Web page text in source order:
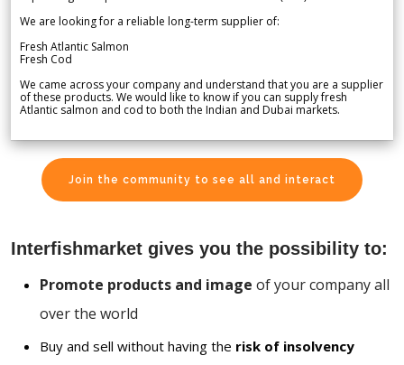
We are looking for a reliable long-term supplier of:
Fresh Atlantic Salmon
Fresh Cod
We came across your company and understand that you are a supplier
of these products. We would like to know if you can supply fresh
Atlantic salmon and cod to both the Indian and Dubai markets.
Join the community to see all and interact
Interfishmarket gives you the possibility to:
Promote products and image of your company all
over the world
Buy and sell without having the risk of insolvency